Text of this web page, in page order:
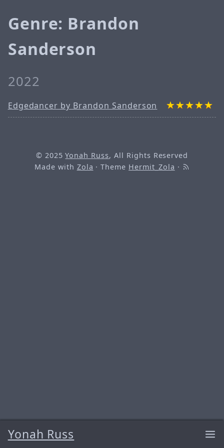
Yonah Russ
Genre: Brandon
Sanderson
2022
Edgedancer by Brandon Sanderson
© 2025Yonah Russ, All Rights Reserved
Made with Zola · Theme Hermit_Zola ·